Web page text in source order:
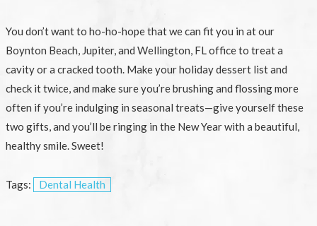
You don’t want to ho-ho-hope that we can fit you in at our
Boynton Beach, Jupiter, and Wellington, FL office to treat a
cavity or a cracked tooth. Make your holiday dessert list and
check it twice, and make sure you’re brushing and flossing more
often if you’re indulging in seasonal treats—give yourself these
two gifts, and you’ll be ringing in the New Year with a beautiful,
healthy smile. Sweet!
Tags: Dental Health